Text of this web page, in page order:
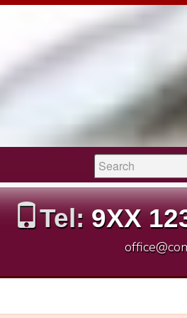
Search:
Tel:9XX